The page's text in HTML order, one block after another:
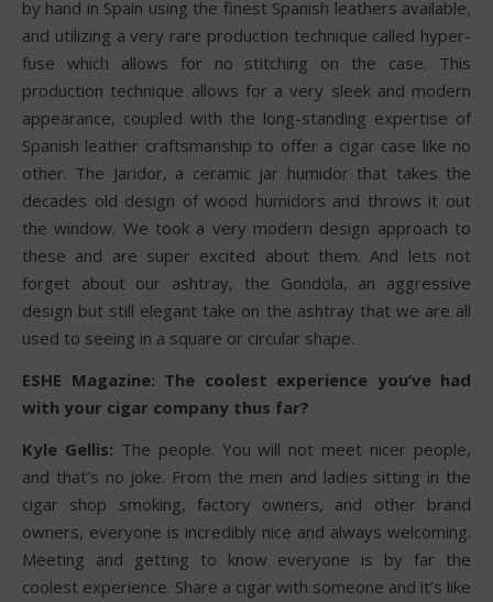
by hand in Spain using the finest Spanish leathers available,
and utilizing a very rare production technique called hyper-
fuse which allows for no stitching on the case. This
production technique allows for a very sleek and modern
appearance, coupled with the long-standing expertise of
Spanish leather craftsmanship to offer a cigar case like no
other. The Jaridor, a ceramic jar humidor that takes the
decades old design of wood humidors and throws it out
the window. We took a very modern design approach to
these and are super excited about them. And lets not
forget about our ashtray, the Gondola, an aggressive
design but still elegant take on the ashtray that we are all
used to seeing in a square or circular shape.
ESHE Magazine: The coolest experience you’ve had
with your cigar company thus far?
Kyle Gellis: The people. You will not meet nicer people,
and that’s no joke. From the men and ladies sitting in the
cigar shop smoking, factory owners, and other brand
owners, everyone is incredibly nice and always welcoming.
Meeting and getting to know everyone is by far the
coolest experience. Share a cigar with someone and it’s like